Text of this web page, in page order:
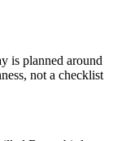
is planned around
not a checklist